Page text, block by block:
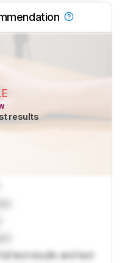
results
test results and text